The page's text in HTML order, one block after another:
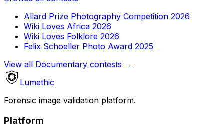
Allard Prize Photography Competition 2026
Wiki Loves Africa 2026
Wiki Loves Folklore 2026
Felix Schoeller Photo Award 2025
View all Documentary contests →
Lumethic
Forensic image validation platform.
Platform